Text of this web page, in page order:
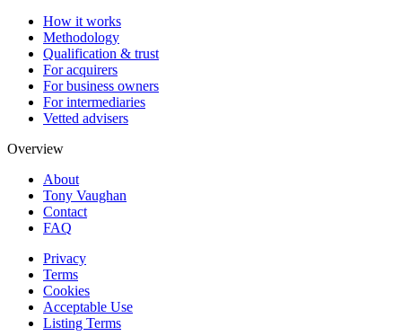
How it works
Methodology
Qualification & trust
For acquirers
For business owners
For intermediaries
Vetted advisers
Overview
About
Tony Vaughan
Contact
FAQ
Privacy
Terms
Cookies
Acceptable Use
Listing Terms